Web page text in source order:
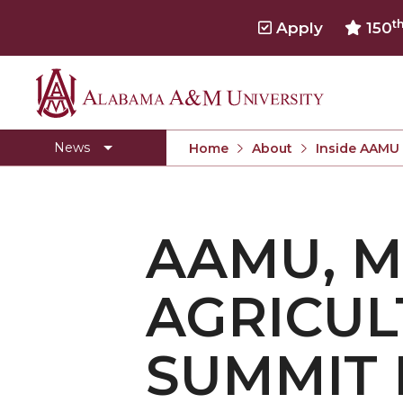
Alabama
A&M
Apply 150th
News
Concert Choir Gives Stellar Community
AAMU Business College Gains AACSB
Birmingham Alumni Chapter Focuses on
Literary Society Discusses Alexie's Book
Specialist Honored for Excellence in Extension
Students Join TMCF Leadership Institute
Residential Life Hosts Fall Fest
Home About Inside AAMU
AAMU,
SUMMIT